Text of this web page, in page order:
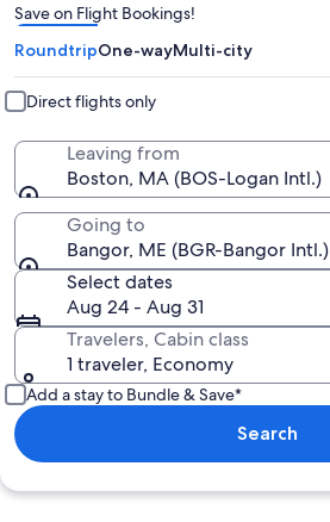
Save on Flight Bookings!
RoundtripOne-wayMulti-city
Direct flights only
Leaving from
Boston, MA (BOS-Logan Intl.)
Going to
Bangor, ME (BGR-Bangor Intl.)
Select dates
Aug 24 - Aug 31
Travelers, Cabin class
1 traveler, Economy
Add a stay to Bundle & Save*
Search